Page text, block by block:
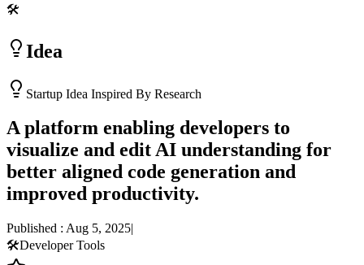
🛠️
Idea
Startup Idea Inspired By Research
A platform enabling developers to
visualize and edit AI understanding for
better aligned code generation and
improved productivity.
Published : Aug 5, 2025|
🛠️Developer Tools